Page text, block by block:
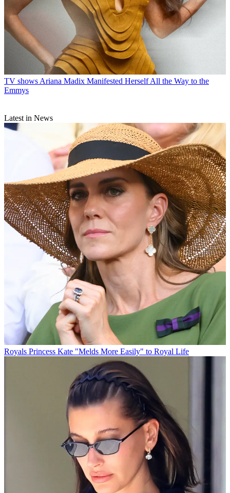
TV shows Ariana Madix Manifested Herself All the Way to the
Emmys
Latest in News
Royals Princess Kate "Melds More Easily" to Royal Life